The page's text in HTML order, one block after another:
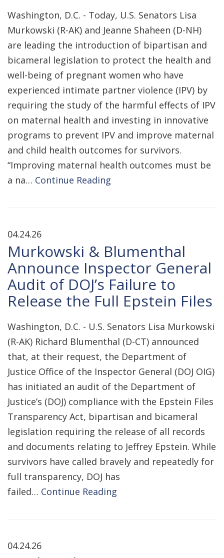
Washington, D.C. - Today, U.S. Senators Lisa
Murkowski (R-AK) and Jeanne Shaheen (D-NH)
are leading the introduction of bipartisan and
bicameral legislation to protect the health and
well-being of pregnant women who have
experienced intimate partner violence (IPV) by
requiring the study of the harmful effects of IPV
on maternal health and investing in innovative
programs to prevent IPV and improve maternal
and child health outcomes for survivors.
“Improving maternal health outcomes must be
a na… Continue Reading
04.24.26
Murkowski & Blumenthal
Announce Inspector General
Audit of DOJ’s Failure to
Release the Full Epstein Files
Washington, D.C. - U.S. Senators Lisa Murkowski
(R-AK) Richard Blumenthal (D-CT) announced
that, at their request, the Department of
Justice Office of the Inspector General (DOJ OIG)
has initiated an audit of the Department of
Justice’s (DOJ) compliance with the Epstein Files
Transparency Act, bipartisan and bicameral
legislation requiring the release of all records
and documents relating to Jeffrey Epstein. While
survivors have called bravely and repeatedly for
full transparency, DOJ has
failed… Continue Reading
04.24.26